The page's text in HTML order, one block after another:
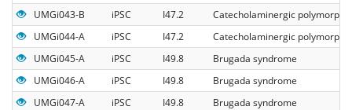
UMGi043-B
iPSC I47.2
Catecholaminergic
UMGi044-A
iPSC I47.2
Catecholaminergic
UMGi045-A
iPSC I49.8
Brugada syndrome
UMGi046-A
iPSC I49.8
Brugada syndrome
UMGi047-A
iPSC I49.8
Brugada syndrome